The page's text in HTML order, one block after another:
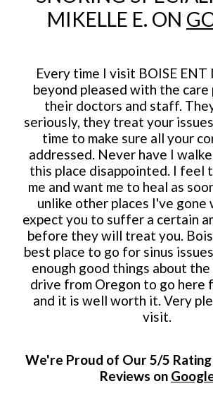
MIKELLE E. ON
Every time I visit BOISE ENT
beyond pleased with the care
their doctors and staff.
seriously, they treat your
time to make sure all your
addressed. Never have I
this place disappointed. I feel
me and want me to heal as
unlike other places I've gone
expect you to suffer a certain
before they will treat you.
best place to go for sinus
enough good things about
drive from Oregon to go here
and it is well worth it. Very
visit.
We're Proud of Our 5/5
Reviews on